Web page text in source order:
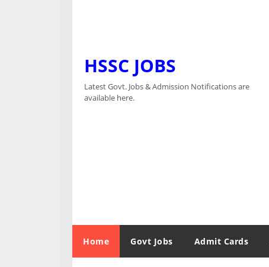
HSSC JOBS
Latest Govt. Jobs & Admission Notifications are
available here.
Home Govt Jobs Admit Cards